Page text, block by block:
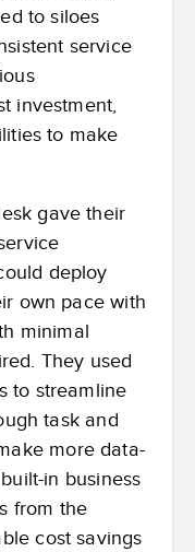
to siloes
service
investment,
to make
gave their
deploy
own pace with
minimal
They used
to streamline
task and
more data-
in business
from the
cost savings